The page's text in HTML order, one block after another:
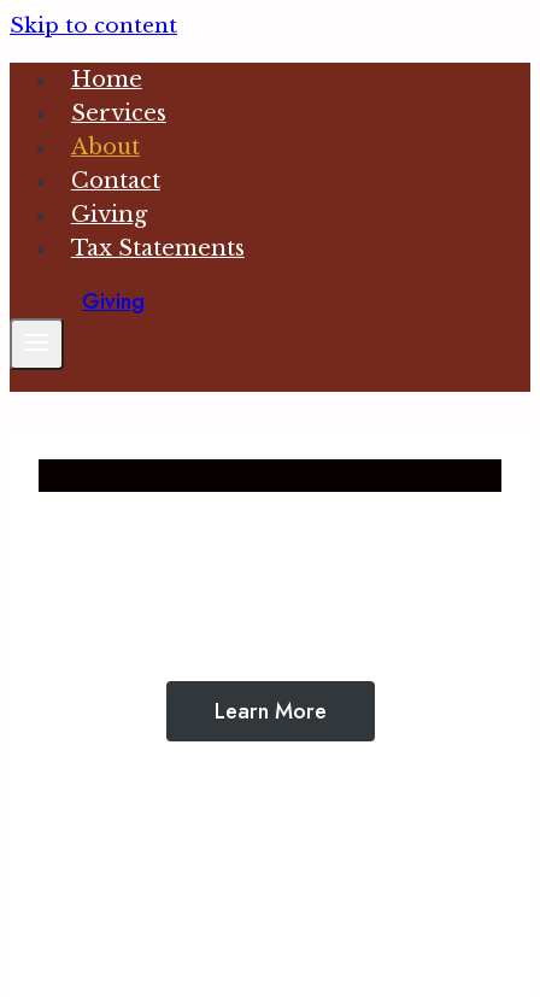
Skip to content
Home
Services
About
Contact
Giving
Tax Statements
Giving
Learn More